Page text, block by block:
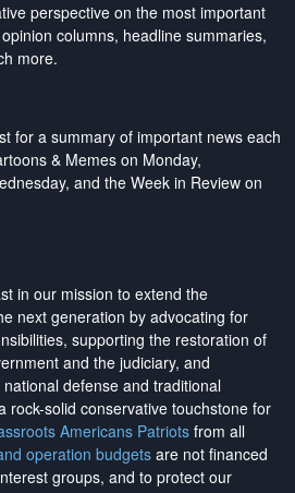
perspective on the most important
columns, headline summaries,
more.
for a summary of important news each
& Memes on Monday,
and the Week in Review on
in our mission to extend the
next generation by advocating for
supporting the restoration of
and the judiciary, and
defense and traditional
rock-solid conservative touchstone for
Americans Patriotsfrom all
operation budgets are not financed
groups, and to protect our